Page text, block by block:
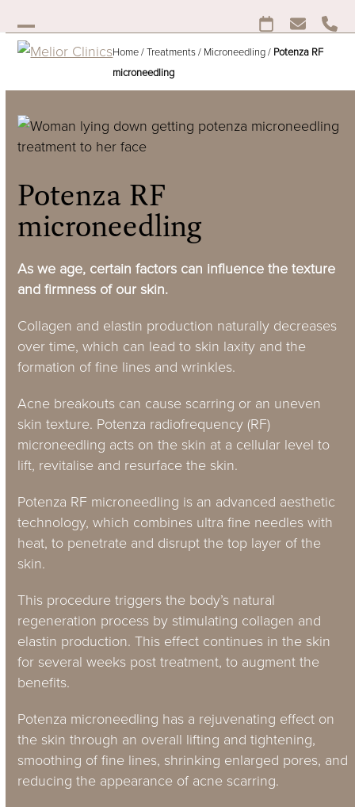
to
content
Open
mobile
Close
mobile
Home/Treatments/ Microneedling/ Potenza RF
microneedling
Potenza RF
microneedling
As we age, certain factors can influence the texture
and firmness of our skin.
Collagen and elastin production naturally decreases
over time, which can lead to skin laxity and the
formation of fine lines and wrinkles.
Acne breakouts can cause scarring or an uneven
skin texture. Potenza radiofrequency (RF)
microneedling acts on the skin at a cellular level to
lift, revitalise and resurface the skin.
Potenza RF microneedling is an advanced aesthetic
technology, which combines ultra fine needles with
heat, to penetrate and disrupt the top layer of the
skin.
This procedure triggers the body’s natural
regeneration process by stimulating collagen and
elastin production. This effect continues in the skin
for several weeks post treatment, to augment the
benefits.
Potenza microneedling has a rejuvenating effect on
the skin through an overall lifting and tightening,
smoothing of fine lines, shrinking enlarged pores, and
reducing the appearance of acne scarring.